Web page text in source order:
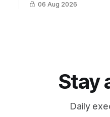
06 Aug 2026
Stay
Daily